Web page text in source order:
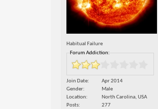
Habitual Failure
Forum Addiction:
Join Date
Apr 2014
Gender
Male
Location
North Carolina, USA
Posts
277